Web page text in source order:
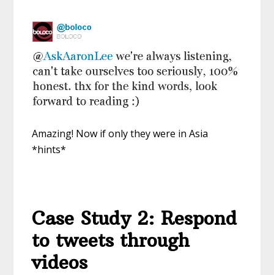
Amazing! Now if only they were in Asia
*hints*
Case Study 2: Respond
to tweets through
videos